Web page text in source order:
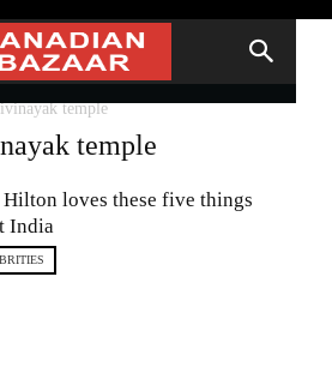
temple
temple
Hilton loves these five things
India